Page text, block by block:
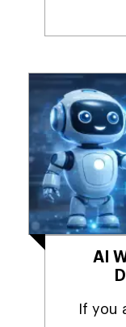
AI
If you